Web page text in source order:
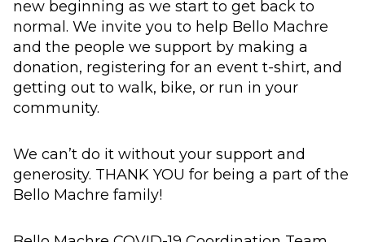
new beginning as we start to get back to
normal. We invite you to help Bello Machre
and the people we support by making a
donation, registering for an event t-shirt, and
getting out to walk, bike, or run in your
community.
We can’t do it without your support and
generosity. THANK YOU for being a part of the
Bello Machre family!